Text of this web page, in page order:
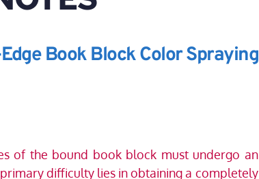
Book Block Color Spraying
of the bound book block must undergo an
difficulty lies in obtaining a completely